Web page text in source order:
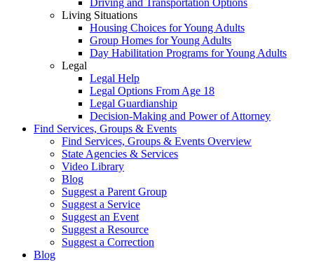
Driving and Transportation Options
Living Situations
Housing Choices for Young Adults
Group Homes for Young Adults
Day Habilitation Programs for Young Adults
Legal
Legal Help
Legal Options From Age 18
Legal Guardianship
Decision-Making and Power of Attorney
Find Services, Groups & Events
Find Services, Groups & Events Overview
State Agencies & Services
Video Library
Blog
Suggest a Parent Group
Suggest a Service
Suggest an Event
Suggest a Resource
Suggest a Correction
Blog